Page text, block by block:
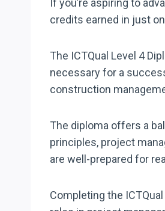
credits earned in just
The ICTQual Level 4
necessary for a
construction
The diploma offers a
principles, project
are well-prepared for
Completing the